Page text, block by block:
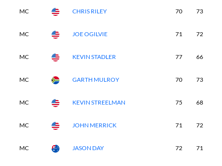
MC CHRIS RILEY 70 73
MC JOE OGILVIE 71 72
MC KEVIN STADLER 77 66
MC GARTH MULROY 70 73
MC KEVIN STREELMAN 75 68
MC JOHN MERRICK 71 72
MC JASON DAY 72 71